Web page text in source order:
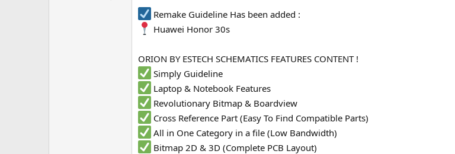
Remake Guideline Has been added :
Huawei Honor 30s
ORION BY ESTECH SCHEMATICS FEATURES CONTENT !
Simply Guideline
Laptop & Notebook Features
Revolutionary Bitmap & Boardview
Cross Reference Part (Easy To Find Compatible Parts)
All in One Category in a file (Low Bandwidth)
Bitmap 2D & 3D (Complete PCB Layout)